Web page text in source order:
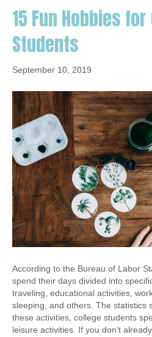
15 Fun Hobbies
Students
September 10, 2019
According to the Bureau of Labor
spend their days divided into
traveling, educational activities,
sleeping, and others. The statistics
these activities, college students
leisure activities. If you don’t